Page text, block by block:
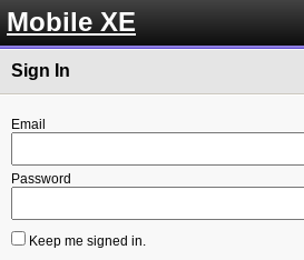
Mobile XE
Sign In
Email
Password
Keep me signed in.